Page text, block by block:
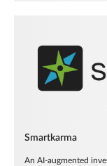
Smartkarma
An AI-augmented